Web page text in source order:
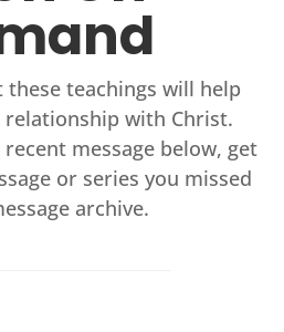
teachings will help
with Christ.
message below, get
or series you missed
archive.